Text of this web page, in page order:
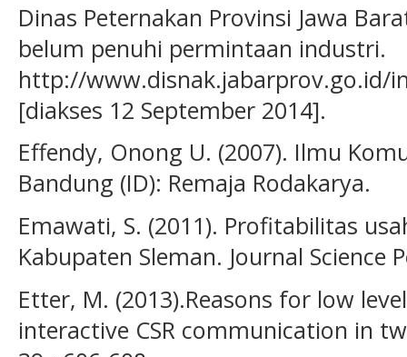
Dinas Peternakan Provinsi Jawa
belum penuhi permintaan industri.
http://www.disnak.jabarprov.go.id/
[diakses 12 September 2014].
Effendy, Onong U. (2007). Ilmu
Bandung (ID): Remaja Rodakarya.
Emawati, S. (2011). Profitabilitas
Kabupaten Sleman. Journal Science
Etter, M. (2013).Reasons for low
interactive CSR communication in